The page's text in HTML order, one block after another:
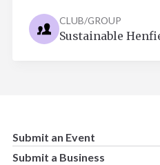
CLUB/GROUP
Sustainable
Submit an Event
Submit a Business